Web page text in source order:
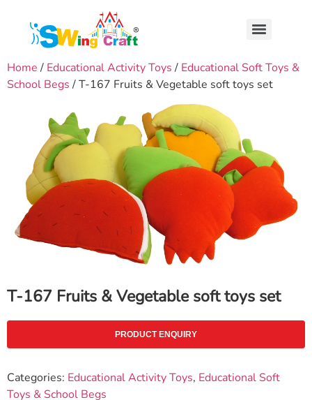
Home / Educational Activity Toys / Educational Soft Toys &
School Begs / T-167 Fruits & Vegetable soft toys set
T-167 Fruits & Vegetable soft toys set
PRODUCT ENQUIRY
Categories: Educational Activity Toys, Educational Soft
Toys & School Begs